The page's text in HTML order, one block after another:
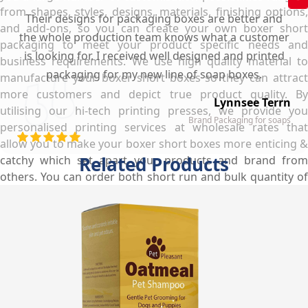
from shapes, styles, designs, materials, finishing options,
and add-ons, so you can create your own boxer short
packaging to meet your product specific needs and
business requirements. We use high quality material to
manufacture your boxer short boxes so they can attract
more customers and depict true product quality. By
utilising our hi-tech printing presses, we provide you
personalised printing services at wholesale rates that
allow you to make your boxer short boxes more enticing &
catchy which set apart your products and brand from
others. You can order both short run and bulk quantity of
wholesale at really low prices that will vanish all your
budget & storage issues and make your life easier.
Their designs for packaging boxes are better and
the whole production team knows what a customer
is looking for. I received well designed and printed
packaging for my new line of soap boxes.
Lynnsee Terrn
Brand Packaging for soaps
Related Products